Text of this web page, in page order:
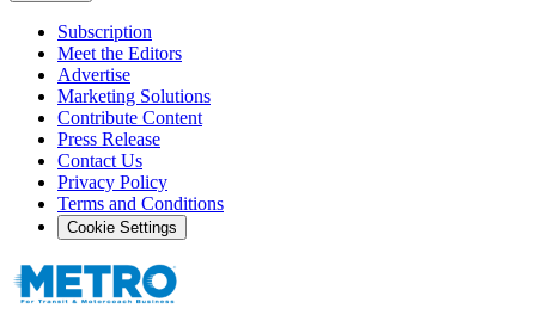
Subscription
Meet the Editors
Advertise
Marketing Solutions
Contribute Content
Press Release
Contact Us
Privacy Policy
Terms and Conditions
Cookie Settings